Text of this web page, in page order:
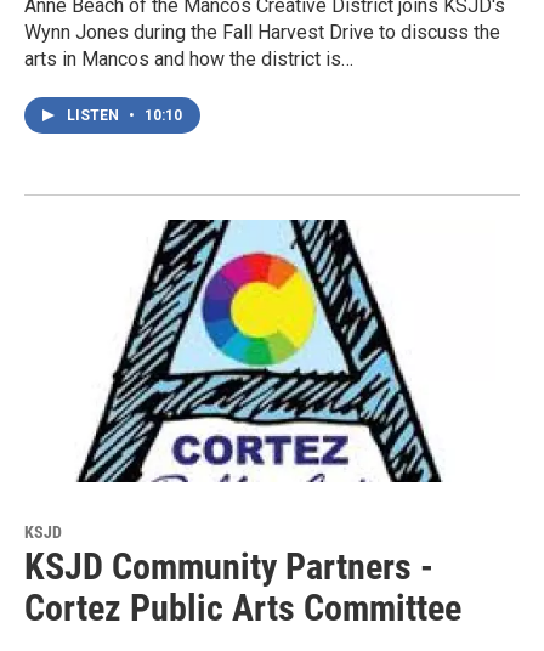
Anne Beach of the Mancos Creative District joins KSJD's
Wynn Jones during the Fall Harvest Drive to discuss the
arts in Mancos and how the district is…
LISTEN • 10:10
KSJD
KSJD Community Partners -
Cortez Public Arts Committee